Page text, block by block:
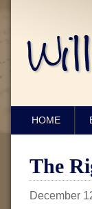
HOME
The
December